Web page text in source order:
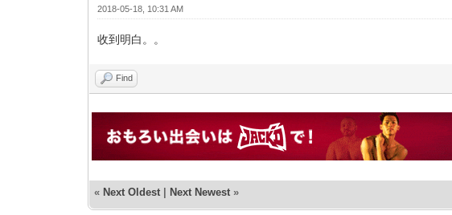
2018-05-18, 10:31 AM
收到明白。。
Find
« Next Oldest | Next Newest »